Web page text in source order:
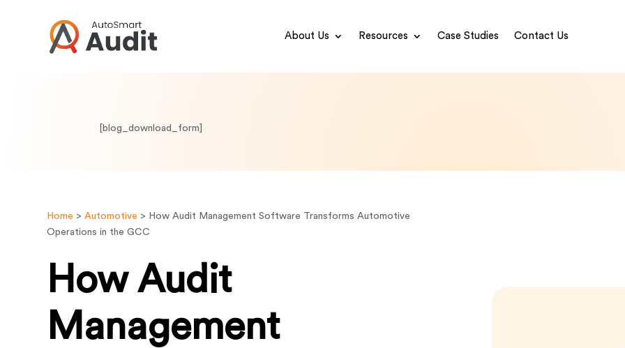
About Us Resources Case Studies Contact Us
[blog_download_form]
Home >Automotive > How Audit Management Software Transforms Automotive
Operations in the GCC
How Audit
Management